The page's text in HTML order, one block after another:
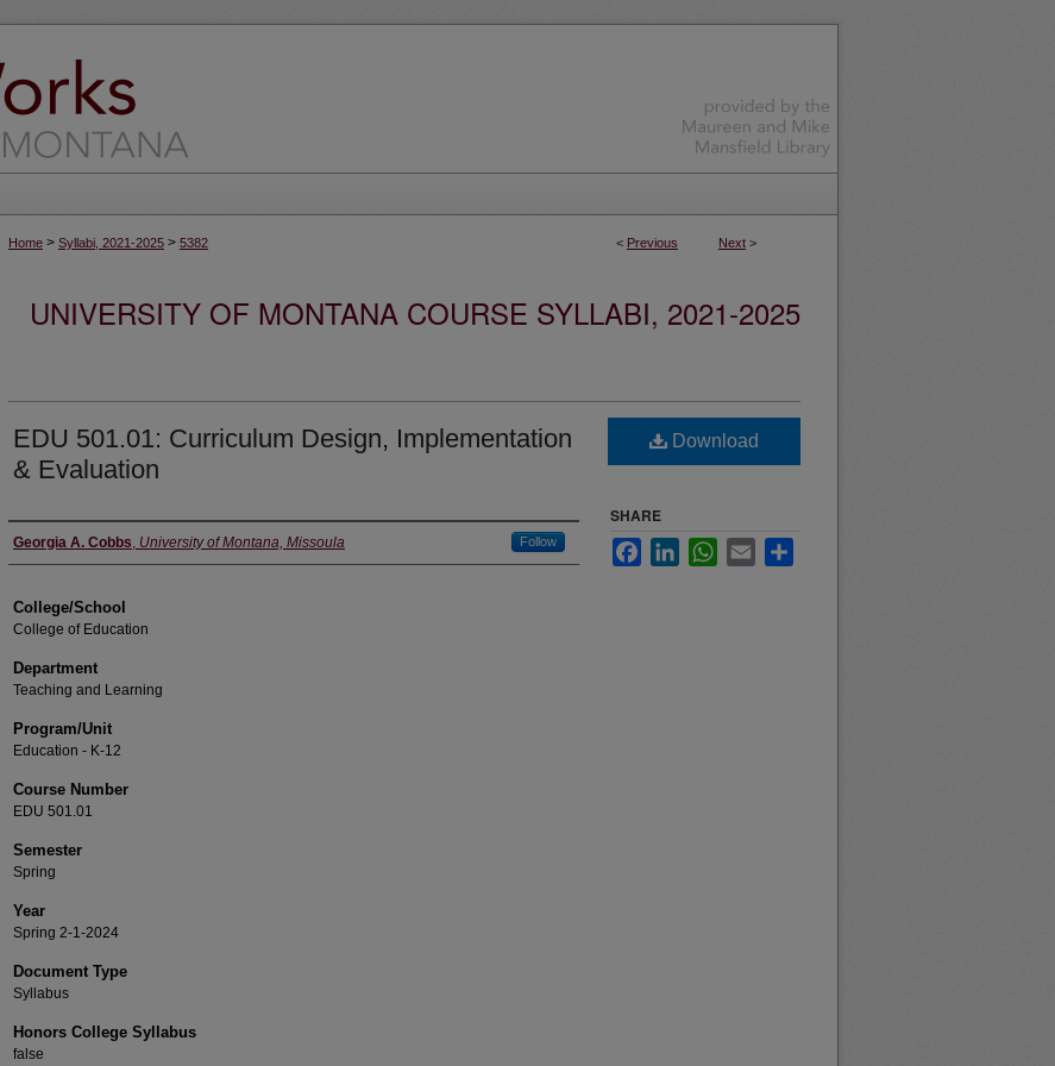
< Previous Next >
Home > Syllabi, 2021-2025 > 5382
UNIVERSITY OF MONTANA COURSE SYLLABI, 2021-2025
EDU 501.01: Curriculum Design, Implementation
& Evaluation
Instructor
Georgia A. Cobbs, University of Montana, Missoula Follow
College/School
College of Education
Department
Teaching and Learning
Program/Unit
Education - K-12
Course Number
EDU 501.01
Semester
Spring
Year
Spring 2-1-2024
Document Type
Syllabus
Honors College Syllabus
false
Download
SHARE
FacebookLinkedInWhatsApp
Email